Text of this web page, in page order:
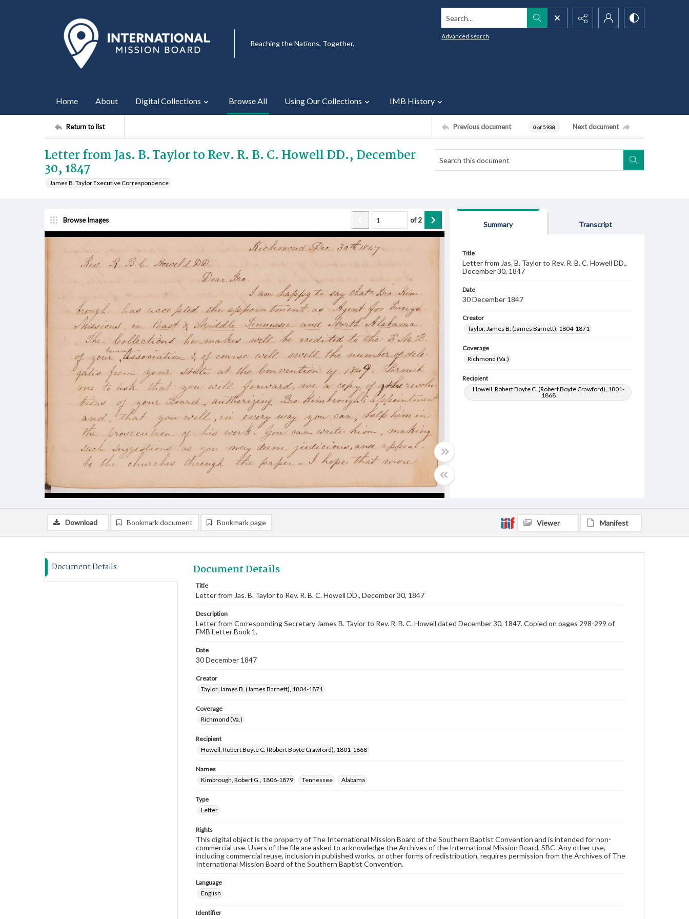
Reaching the Nations, Together.
Search...
Advanced search
Home About Digital Collections Browse All Using Our Collections IMB History
Return to list Previous document 0 of 5938 Next document
Letter from Jas. B. Taylor to Rev. R. B. C. Howell DD., December
30, 1847
James B. Taylor Executive Correspondence
Browse Images of2
Summary Transcript
Title
Letter from Jas. B. Taylor to Rev. R. B. C. Howell DD.,
December 30, 1847
Date
30 December 1847
Creator
Taylor, James B. (James Barnett), 1804-1871
Coverage
Richmond (Va.)
Recipient
Howell, Robert Boyte C. (Robert Boyte Crawford), 1801-
1868
Download Bookmark document Bookmark page Viewer Manifest
Document Details Document Details
Title
Letter from Jas. B. Taylor to Rev. R. B. C. Howell DD., December 30, 1847
Description
Letter from Corresponding Secretary James B. Taylor to Rev. R. B. C. Howell dated December 30, 1847. Copied on pages 298-299 of
FMB Letter Book 1.
Date
30 December 1847
Creator
Taylor, James B. (James Barnett), 1804-1871
Coverage
Richmond (Va.)
Recipient
Howell, Robert Boyte C. (Robert Boyte Crawford), 1801-1868
Names
Kimbrough, Robert G., 1806-1879
Tennessee Alabama
Type
Letter
Rights
This digital object is the property of The International Mission Board of the Southern Baptist Convention and is intended for non-
commercial use. Users of the file are asked to acknowledge the Archives of the International Mission Board, SBC. Any other use,
including commercial reuse, inclusion in published works, or other forms of redistribution, requires permission from the Archives of The
International Mission Board of the Southern Baptist Convention.
Language
English
Identifier